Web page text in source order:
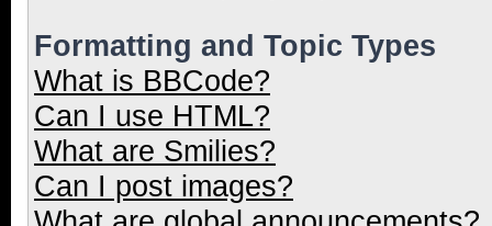
Formatting and Topic Types
What is BBCode?
Can I use HTML?
What are Smilies?
Can I post images?